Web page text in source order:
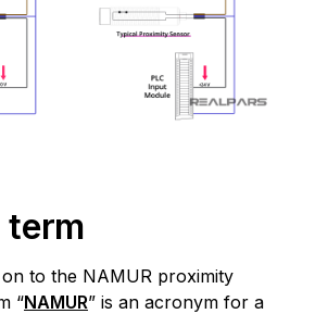
term
on to the NAMUR proximity
“NAMUR” is an acronym for a